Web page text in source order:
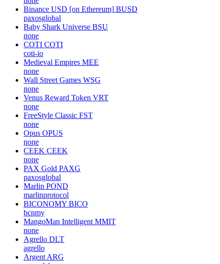
Binance USD [on Ethereum] BUSD
paxosglobal
Baby Shark Universe BSU
none
COTI COTI
coti-io
Medieval Empires MEE
none
Wall Street Games WSG
none
Venus Reward Token VRT
none
FreeStyle Classic FST
none
Opus OPUS
none
CEEK CEEK
none
PAX Gold PAXG
paxosglobal
Marlin POND
marlinprotocol
BICONOMY BICO
bcnmy
MangoMan Intelligent MMIT
none
Agrello DLT
agrello
Argent ARG